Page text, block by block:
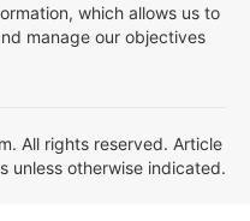
which allows us to
manage our objectives
All rights reserved. Article
unless otherwise indicated.